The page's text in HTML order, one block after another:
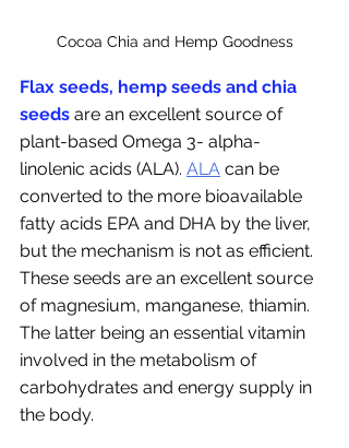
Cocoa Chia and Hemp Goodness
Flax seeds, hemp seeds and chia
seeds are an excellent source of
plant-based Omega 3- alpha-
linolenic acids (ALA). ALA can be
converted to the more bioavailable
fatty acids EPA and DHA by the liver,
but the mechanism is not as efficient.
These seeds are an excellent source
of magnesium, manganese, thiamin.
The latter being an essential vitamin
involved in the metabolism of
carbohydrates and energy supply in
the body.